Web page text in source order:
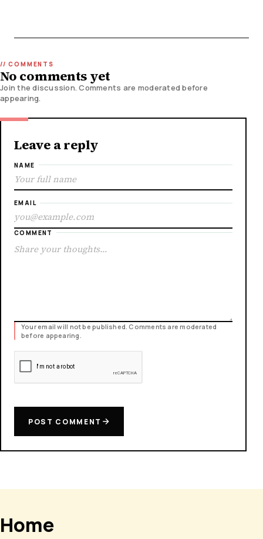
No comments yet
Join the discussion. Comments are moderated before
appearing.
Leave a reply
NAME
EMAIL
COMMENT
Your email will not be published. Comments are moderated
before appearing.
POST COMMENT
Home